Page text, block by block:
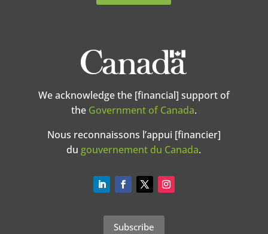
We acknowledge the [financial] support of
the Government of Canada.
Nous reconnaissons l’appui [financier]
du gouvernement du Canada.
Subscribe